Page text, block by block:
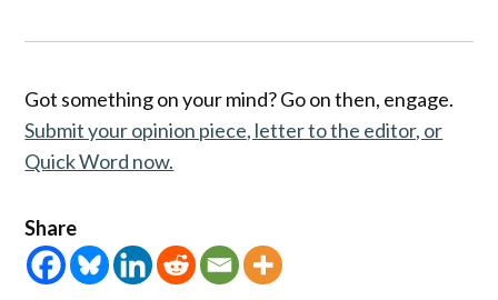
Got something on your mind? Go on then, engage.
Submit your opinion piece, letter to the editor, or
Quick Word now.
Share